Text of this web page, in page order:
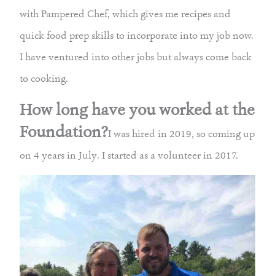
with Pampered Chef, which gives me recipes and
quick food prep skills to incorporate into my job now.
I have ventured into other jobs but always come back
to cooking.
How long have you worked at the
Foundation?I was hired in 2019, so coming up
on 4 years in July. I started as a volunteer in 2017.